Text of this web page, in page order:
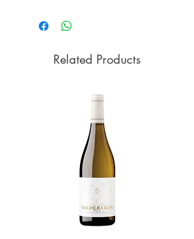
Related Products